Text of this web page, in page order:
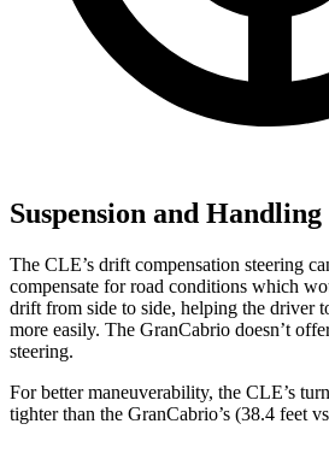
Suspension and Handling
The CLE’s drift compensation steering
compensate forroad conditions which
drift from side to side, helping the driver
more easily. The GranCabrio doesn’t
steering.
For better maneuverability, the CLE’s
tighter than the GranCabrio’s (38.4 feet